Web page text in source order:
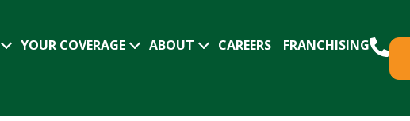
YOUR COVERAGE ABOUT CAREERS FRANCHISING